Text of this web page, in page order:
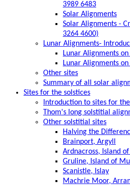
3989 6483
Solar Alignments
Solar Alignments -
3264 4600)
Lunar Alignments-
Lunar Alignments
Lunar Alignments
Other sites
Summary of all solar
Sites for the solstices
Introduction to sites for
Thom's long solstitial
Other solstitial sites
Halving the
Brainport, Argyll
Ardnacross, Island of
Gruline, Island of Mull
Scanistle, Islay
Machrie Moor,